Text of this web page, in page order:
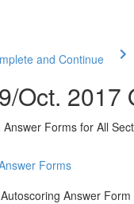
and Continue
Oct.
Forms for All
Forms
Answer Form